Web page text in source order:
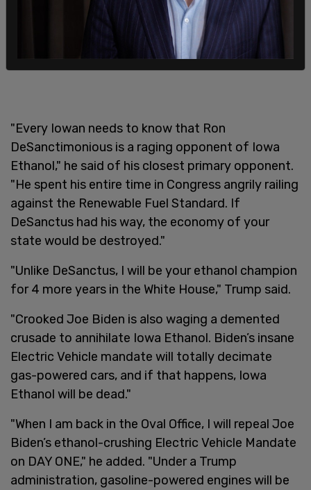
"Every Iowan needs to know that Ron
DeSanctimonious is a raging opponent of Iowa
Ethanol," he said of his closest primary opponent.
"He spent his entire time in Congress angrily railing
against the Renewable Fuel Standard. If
DeSanctus had his way, the economy of your
state would be destroyed."
"Unlike DeSanctus, I will be your ethanol champion
for 4 more years in the White House," Trump said.
"Crooked Joe Biden is also waging a demented
crusade to annihilate Iowa Ethanol. Biden’s insane
Electric Vehicle mandate will totally decimate
gas-powered cars, and if that happens, Iowa
Ethanol will be dead."
"When I am back in the Oval Office, I will repeal Joe
Biden’s ethanol-crushing Electric Vehicle Mandate
on DAY ONE," he added. "Under a Trump
administration, gasoline-powered engines will be